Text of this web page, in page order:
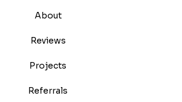
About
Reviews
Projects
Referrals